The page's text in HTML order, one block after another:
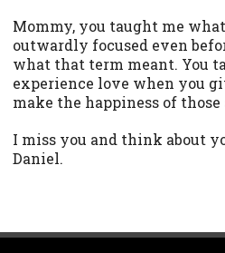
Mommy, you taught me
outwardly focused even
what that term meant. You
experience love when you
make the happiness of
I miss you and think about
Daniel.